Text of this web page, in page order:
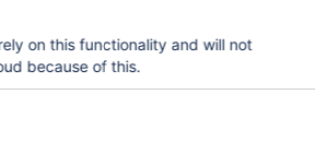
on this functionality and will not
because of this.